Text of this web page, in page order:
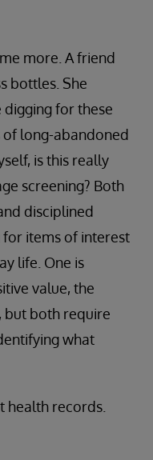
more. A friend
bottles. She
for these
of long-abandoned
is this really
screening? Both
disciplined
items of interest
life. One is
value, the
but both require
what
health records.